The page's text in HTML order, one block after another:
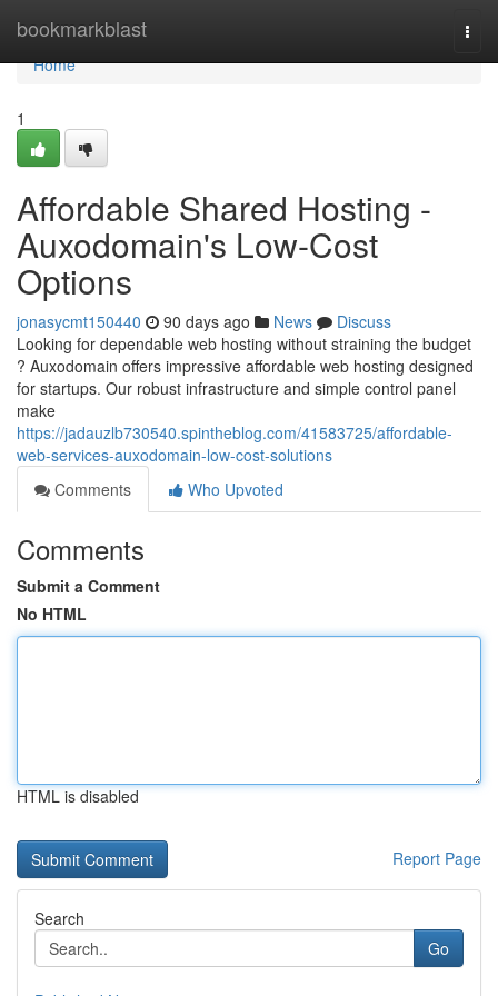
bookmarkblast
Home
Home
1
Affordable Shared Hosting -
Auxodomain's Low-Cost
Options
jonasycmt150440 90 days ago News
Discuss
Looking for dependable web hosting without straining the budget
? Auxodomain offers impressive affordable web hosting designed
for startups. Our robust infrastructure and simple control panel
make
https://jadauzlb730540.spintheblog.com/41583725/affordable-
web-services-auxodomain-low-cost-solutions
Comments
Who Upvoted
Comments
Submit a Comment
No HTML
HTML is disabled
Report Page
Search
Go